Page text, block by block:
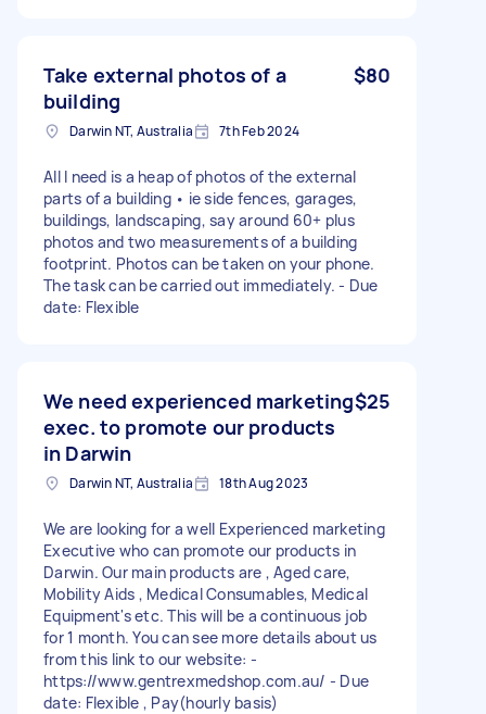
Take external photos of a
building
$80
Darwin NT, Australia 7th Feb 2024
All I need is a heap of photos of the external
parts of a building • ie side fences, garages,
buildings, landscaping, say around 60+ plus
photos and two measurements of a building
footprint. Photos can be taken on your phone.
The task can be carried out immediately. - Due
date: Flexible
We need experienced marketing
exec. to promote our products
in Darwin
$25
Darwin NT, Australia 18th Aug 2023
We are looking for a well Experienced marketing
Executive who can promote our products in
Darwin. Our main products are , Aged care,
Mobility Aids , Medical Consumables, Medical
Equipment's etc. This will be a continuous job
for 1 month. You can see more details about us
from this link to our website: -
https://www.gentrexmedshop.com.au/ - Due
date: Flexible , Pay(hourly basis)